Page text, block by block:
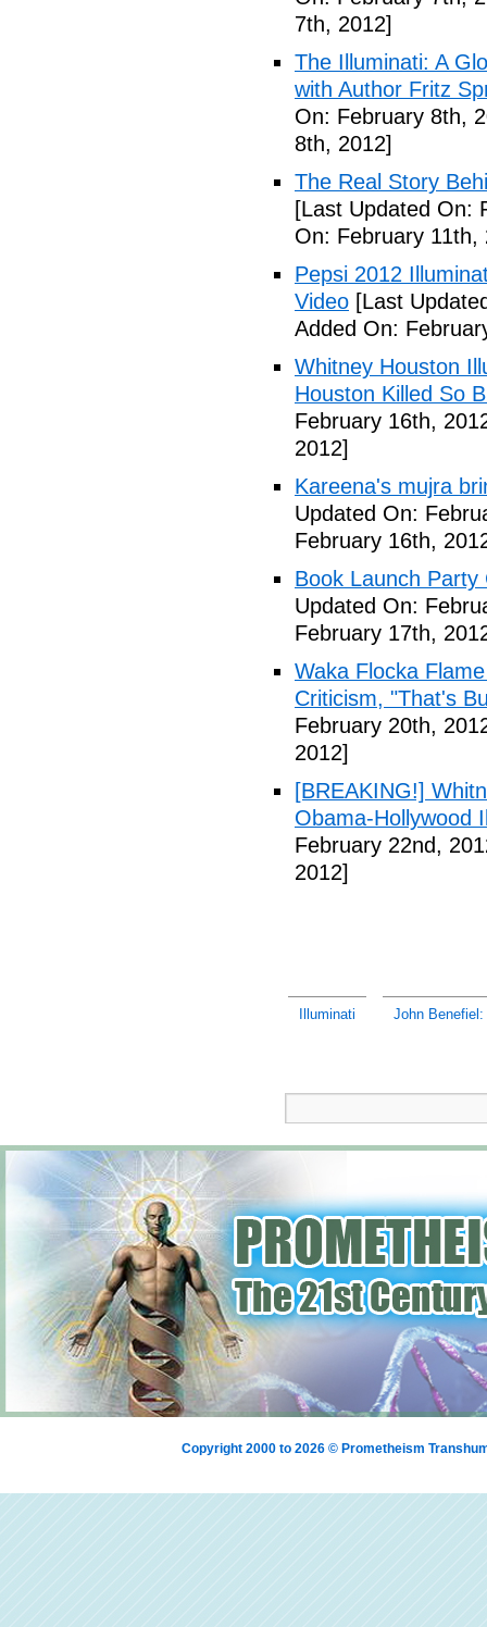
7th, 2012]
The Illuminati: A
with Author Fritz
On: February 8th,
8th, 2012]
The Real Story
[Last Updated On:
On: February 11th,
Pepsi 2012
Video [Last
Added On:
Whitney Houston
Houston Killed So
February 16th,
2012]
Kareena's mujra
Updated On:
February 16th,
Book Launch Party
Updated On:
February 17th,
Waka Flocka
Criticism, "That's
February 20th,
2012]
[BREAKING!]
Obama-Hollywood
February 22nd,
2012]
Illuminati John
Copyright 2000 to 2026 © Prometheism